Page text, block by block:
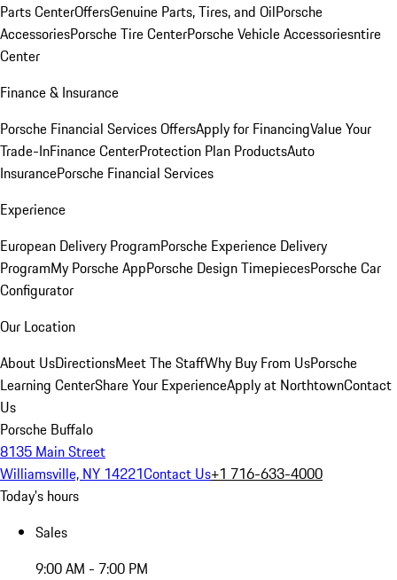
Parts CenterOffersGenuine Parts, Tires, and OilPorsche
AccessoriesPorsche Tire CenterPorsche Vehicle Accessoriesntire
Center
Finance & Insurance
Porsche Financial Services OffersApply for FinancingValue Your
Trade-InFinance CenterProtection Plan ProductsAuto
InsurancePorsche Financial Services
Experience
European Delivery ProgramPorsche Experience Delivery
ProgramMy Porsche AppPorsche Design TimepiecesPorsche Car
Configurator
Our Location
About UsDirectionsMeet The StaffWhy Buy From UsPorsche
Learning CenterShare Your ExperienceApply at NorthtownContact
Us
Porsche Buffalo
8135 Main Street
Williamsville, NY 14221Contact Us+1 716-633-4000
Today's hours
Sales
9:00 AM - 7:00 PM